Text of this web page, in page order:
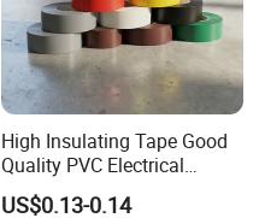
High Insulating Tape Good
Quality PVC Electrical
Insulation Adhesive Tape
US$0.13-0.14